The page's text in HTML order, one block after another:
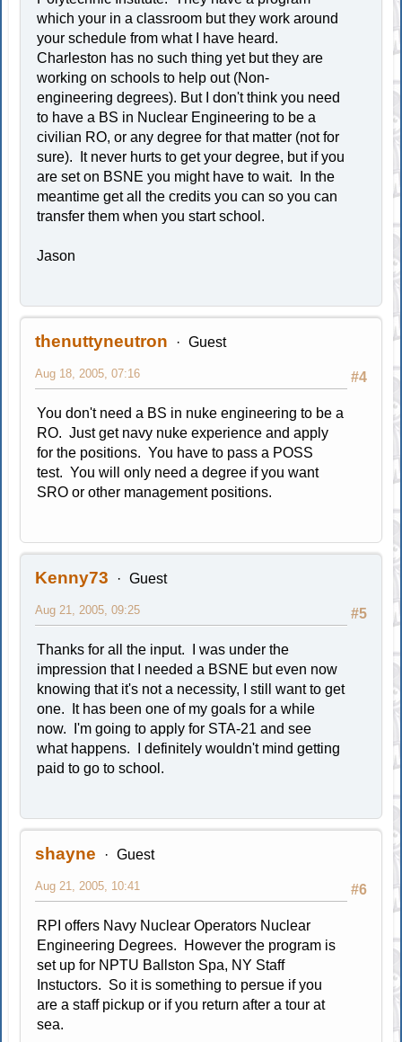
which your in a classroom but they work around
your schedule from what I have heard.
Charleston has no such thing yet but they are
working on schools to help out (Non-
engineering degrees). But I don't think you need
to have a BS in Nuclear Engineering to be a
civilian RO, or any degree for that matter (not for
sure). It never hurts to get your degree, but if you
are set on BSNE you might have to wait. In the
meantime get all the credits you can so you can
transfer them when you start school.
Jason
thenuttyneutron Guest
#4
Aug 18, 2005, 07:16
You don't need a BS in nuke engineering to be a
RO. Just get navy nuke experience and apply
for the positions. You have to pass a POSS
test. You will only need a degree if you want
SRO or other management positions.
Kenny73 Guest
#5
Aug 21, 2005, 09:25
Thanks for all the input. I was under the
impression that I needed a BSNE but even now
knowing that it's not a necessity, I still want to get
one. It has been one of my goals for a while
now. I'm going to apply for STA-21 and see
what happens. I definitely wouldn't mind getting
paid to go to school.
shayne Guest
#6
Aug 21, 2005, 10:41
RPI offers Navy Nuclear Operators Nuclear
Engineering Degrees. However the program is
set up for NPTU Ballston Spa, NY Staff
Instuctors. So it is something to persue if you
are a staff pickup or if you return after a tour at
sea.